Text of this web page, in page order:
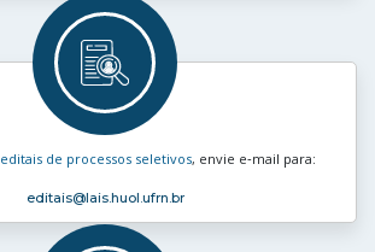
editais de processos seletivos, envie e‑mail para:
editais@lais.huol.ufrn.br